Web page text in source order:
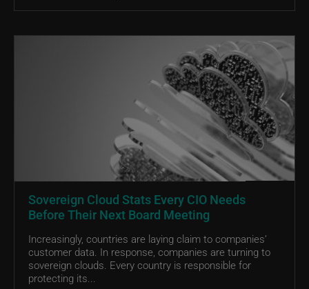
Sovereign Cloud Stats Every CIO Needs
Before Their Next Board Meeting
Increasingly, countries are laying claim to companies’
customer data. In response, companies are turning to
sovereign clouds. Every country is responsible for
protecting its...